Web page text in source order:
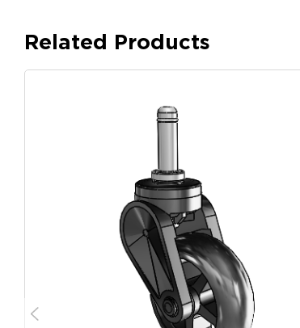
Related Products